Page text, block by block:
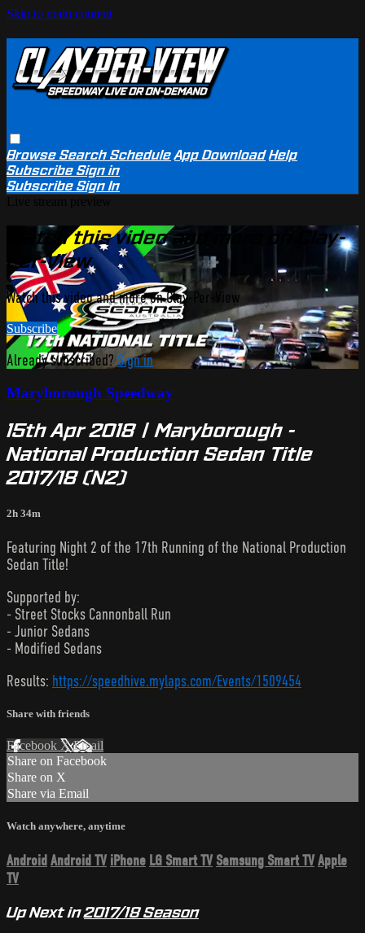
Skip to main content
BrowseSearchSchedule App Download Help
SubscribeSign in
SubscribeSign In
Watch this video and more on Clay-
Per-View
Watch this video and more on Clay-Per-View
Subscribe
Already subscribed? Sign in
Maryborough Speedway
15th Apr 2018 | Maryborough -
National Production Sedan Title
2017/18 (N2)
2h 34m
Featuring Night 2 of the 17th Running of the National Production
Sedan Title!
Supported by:
- Street Stocks Cannonball Run
- Junior Sedans
- Modified Sedans
Results: https://speedhive.mylaps.com/Events/1509454
Share with friends
Facebook XEmail
Share on Facebook
Share on X
Share via Email
Watch anywhere, anytime
AndroidAndroid TV iPhone LG Smart TV Samsung Smart TVApple
TV
Up Next in2017/18 Season